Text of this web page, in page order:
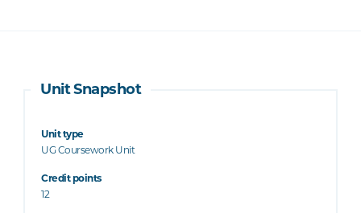
Unit Snapshot
Unit type
UG Coursework Unit
Credit points
12